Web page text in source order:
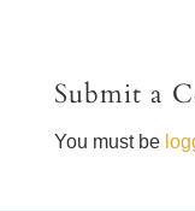
Submit a
You must be